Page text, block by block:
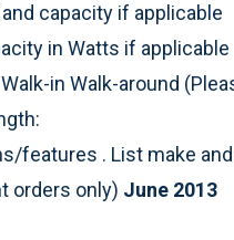
capacity if applicable
in Watts if applicable
in Walk-around
features . List make
orders only) June 2013